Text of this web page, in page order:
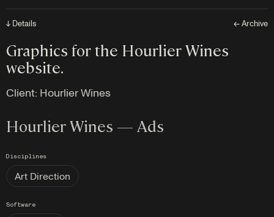
↓ Details ← Archive
Graphics for the Hourlier Wines
website.
Client: Hourlier Wines
Hourlier Wines — Ads
Disciplines
Art Direction
Software